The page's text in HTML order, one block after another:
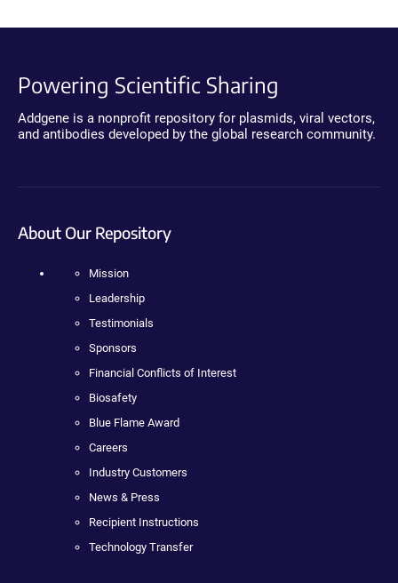
Powering Scientific Sharing
Addgene is a nonprofit repository for plasmids, viral vectors,
and antibodies developed by the global research community.
About Our Repository
Mission
Leadership
Testimonials
Sponsors
Financial Conflicts of Interest
Biosafety
Blue Flame Award
Careers
Industry Customers
News & Press
Recipient Instructions
Technology Transfer